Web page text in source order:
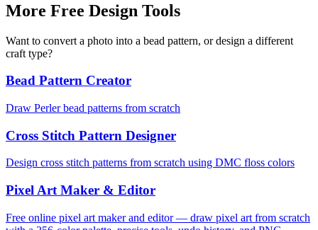
More Free Design Tools
Want to convert a photo into a bead pattern, or design a different
craft type?
Bead Pattern Creator
Draw Perler bead patterns from scratch
Cross Stitch Pattern Designer
Design cross stitch patterns from scratch using DMC floss colors
Pixel Art Maker & Editor
Free online pixel art maker and editor — draw pixel art from scratch